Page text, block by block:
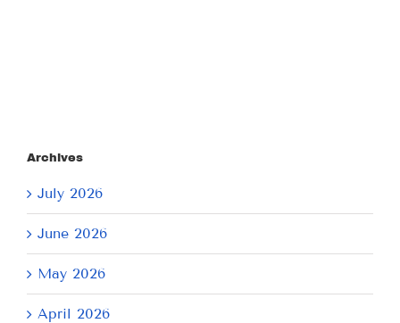
Archives
July 2026
June 2026
May 2026
April 2026